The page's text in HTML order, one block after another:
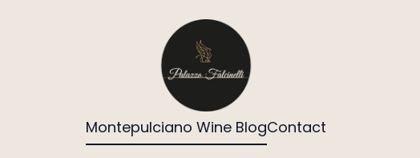
Montepulciano Wine BlogContact